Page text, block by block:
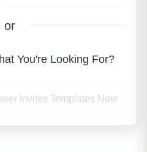
or
You're Looking For?
Invites Templates Now